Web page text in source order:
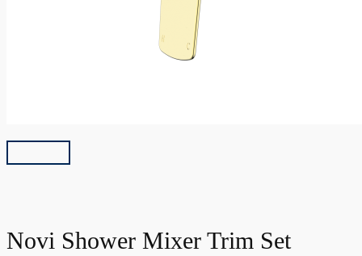
Novi Shower Mixer Trim Set